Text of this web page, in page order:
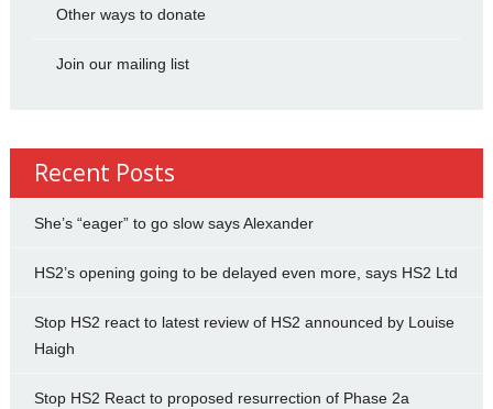
Other ways to donate
Join our mailing list
Recent Posts
She’s “eager” to go slow says Alexander
HS2’s opening going to be delayed even more, says HS2 Ltd
Stop HS2 react to latest review of HS2 announced by Louise
Haigh
Stop HS2 React to proposed resurrection of Phase 2a